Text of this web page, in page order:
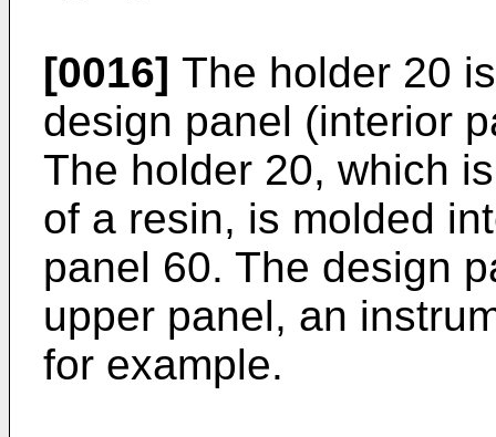
[0016] The holder 20
design panel (interior
The holder 20, which
of a resin, is molded
panel 60. The design
upper panel, an
for example.